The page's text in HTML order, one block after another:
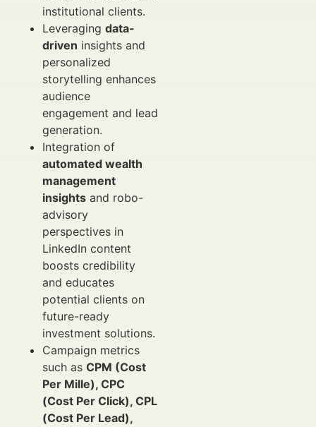
institutional clients.
Leveraging data-
driven insights and
personalized
storytelling enhances
audience
engagement and lead
generation.
Integration of
automated wealth
management
insights and robo-
advisory
perspectives in
LinkedIn content
boosts credibility
and educates
potential clients on
future-ready
investment solutions.
Campaign metrics
such as CPM (Cost
Per Mille), CPC
(Cost Per Click), CPL
(Cost Per Lead),